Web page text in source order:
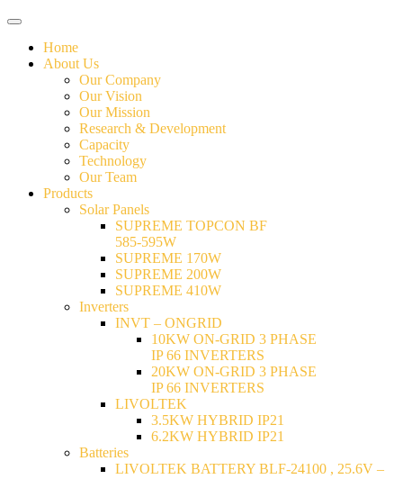
Home
About Us
Our Company
Our Vision
Our Mission
Research & Development
Capacity
Technology
Our Team
Products
Solar Panels
SUPREME TOPCON BF
585-595W
SUPREME 170W
SUPREME 200W
SUPREME 410W
Inverters
INVT – ONGRID
10KW ON-GRID 3 PHASE
IP 66 INVERTERS
20KW ON-GRID 3 PHASE
IP 66 INVERTERS
LIVOLTEK
3.5KW HYBRID IP21
6.2KW HYBRID IP21
Batteries
LIVOLTEK BATTERY BLF-24100 , 25.6V –